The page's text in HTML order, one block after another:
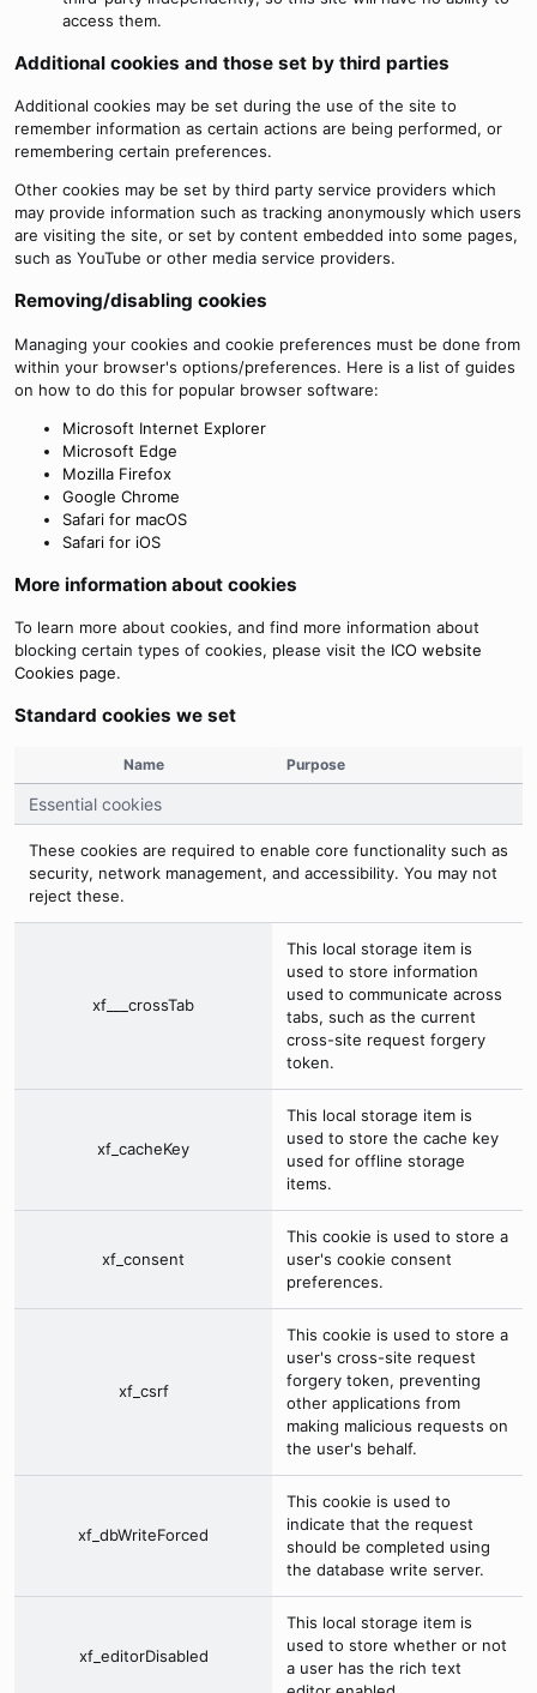
access them.
Additional cookies and those set by third parties
Additional cookies may be set during the use of the site to
remember information as certain actions are being performed, or
remembering certain preferences.
Other cookies may be set by third party service providers which
may provide information such as tracking anonymously which users
are visiting the site, or set by content embedded into some pages,
such as YouTube or other media service providers.
Removing/disabling cookies
Managing your cookies and cookie preferences must be done from
within your browser's options/preferences. Here is a list of guides
on how to do this for popular browser software:
Microsoft Internet Explorer
Microsoft Edge
Mozilla Firefox
Google Chrome
Safari for macOS
Safari for iOS
More information about cookies
To learn more about cookies, and find more information about
blocking certain types of cookies, please visit the ICO website
Cookies page.
Standard cookies we set
Name Purpose
Essential cookies
These cookies are required to enable core functionality such as
security, network management, and accessibility. You may not
reject these.
xf___crossTab
This local storage item is
used to store information
used to communicate across
tabs, such as the current
cross-site request forgery
token.
xf_cacheKey
This local storage item is
used to store the cache key
used for offline storage
items.
xf_consent
This cookie is used to store a
user's cookie consent
preferences.
xf_csrf
This cookie is used to store a
user's cross-site request
forgery token, preventing
other applications from
making malicious requests on
the user's behalf.
xf_dbWriteForced
This cookie is used to
indicate that the request
should be completed using
the database write server.
xf_editorDisabled
This local storage item is
used to store whether or not
a user has the rich text